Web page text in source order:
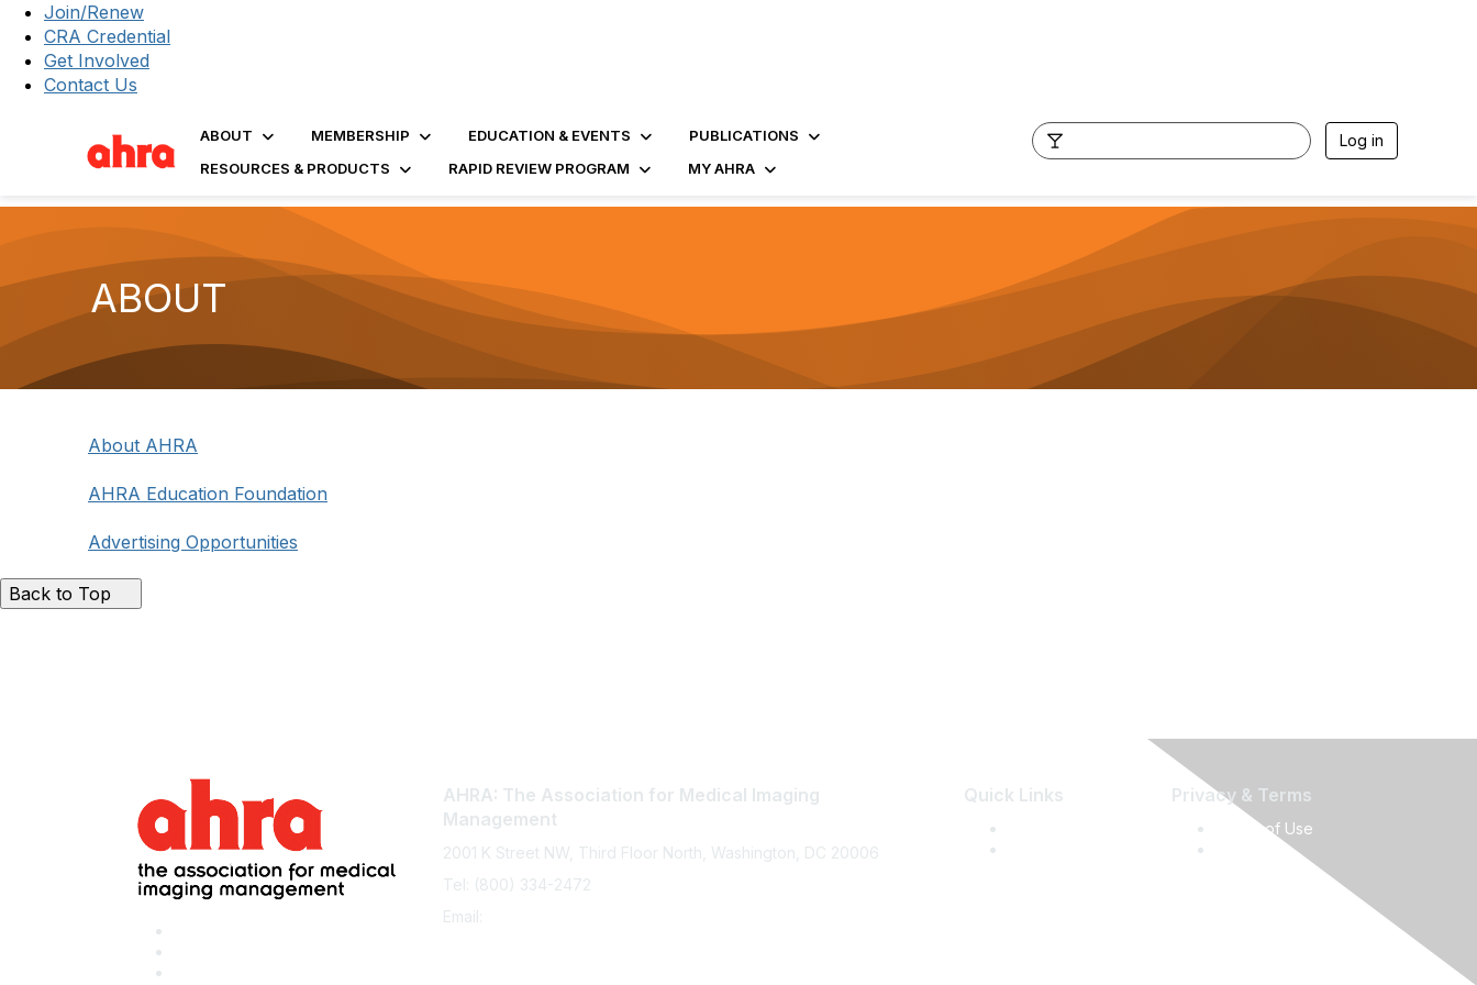
Join/Renew
CRA Credential
Get Involved
Contact Us
ABOUT MEMBERSHIP EDUCATION & EVENTS
PUBLICATIONS
RESOURCES & PRODUCTS
RAPID REVIEW PROGRAM MY AHRA
Log in
ABOUT
About AHRA
AHRA Education Foundation
Advertising Opportunities
Back to Top
AHRA: The Association for Medical Imaging
Management
2001 K Street NW, Third Floor North, Washington, DC 20006
Tel: (800) 334-2472
Email:
Quick Links Privacy & Terms
Terms of Use